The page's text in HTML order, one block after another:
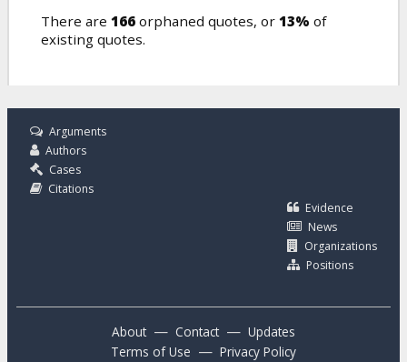
There are 166 orphaned quotes, or 13% of
existing quotes.
Arguments
Authors
Cases
Citations
Evidence
News
Organizations
Positions
About — Contact — Updates
Terms of Use — Privacy Policy